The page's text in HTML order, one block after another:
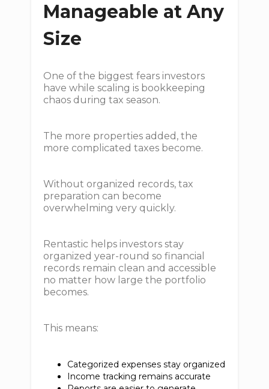
Manageable at Any
Size
One of the biggest fears investors
have while scaling is bookkeeping
chaos during tax season.
The more properties added, the
more complicated taxes become.
Without organized records, tax
preparation can become
overwhelming very quickly.
Rentastic helps investors stay
organized year-round so financial
records remain clean and accessible
no matter how large the portfolio
becomes.
This means:
Categorized expenses stay organized
Income tracking remains accurate